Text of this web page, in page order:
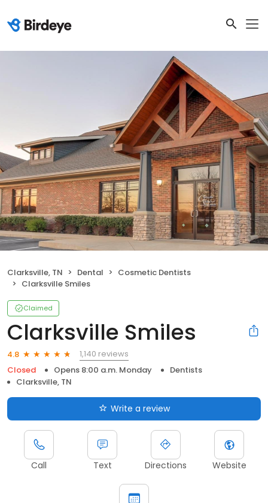
Clarksville, TN Dental
Cosmetic Dentists
Clarksville Smiles
Claimed
Clarksville Smiles
4.8
1,140 reviews
Closed
Opens 8:00 a.m. Monday
Dentists
Clarksville, TN
Write a review
Call Text Directions Website